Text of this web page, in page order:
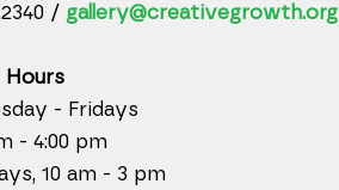
/ gallery@creativegrowth.org
Hours
- Fridays
- 4:00 pm
10 am - 3 pm